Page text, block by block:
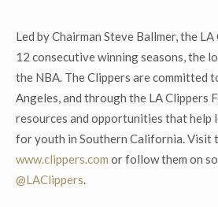
Led by Chairman Steve Ballmer, the
12 consecutive winning seasons, the
the NBA. The Clippers are committed
Angeles, and through the LA Clippers
resources and opportunities that help
for youth in Southern California. Visit
www.clippers.com or follow them on
@LAClippers.